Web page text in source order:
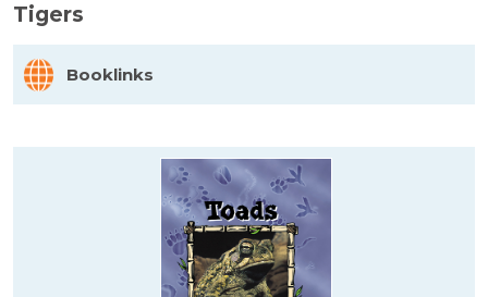
Tigers
Booklinks